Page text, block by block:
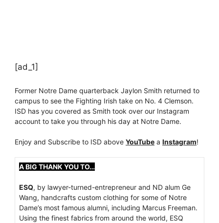
[ad_1]
Former Notre Dame quarterback Jaylon Smith returned to
campus to see the Fighting Irish take on No. 4 Clemson.
ISD has you covered as Smith took over our Instagram
account to take you through his day at Notre Dame.
Enjoy and Subscribe to ISD above YouTube a Instagram!
A BIG THANK YOU TO…
ESQ, by lawyer-turned-entrepreneur and ND alum Ge
Wang, handcrafts custom clothing for some of Notre
Dame’s most famous alumni, including Marcus Freeman.
Using the finest fabrics from around the world, ESQ